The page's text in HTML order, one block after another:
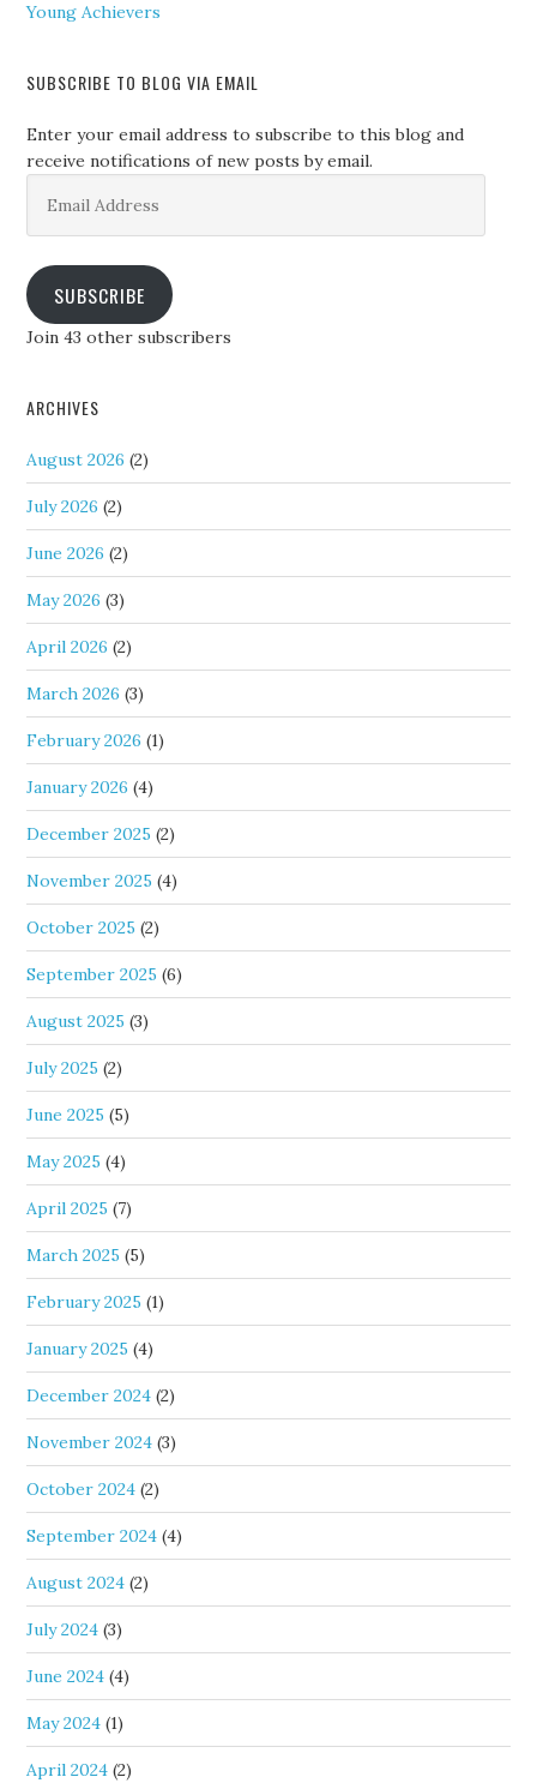
Young Achievers
SUBSCRIBE TO BLOG VIA EMAIL
Enter your email address to subscribe to this blog and
receive notifications of new posts by email.
Address
SUBSCRIBE
Join 43 other subscribers
ARCHIVES
August 2026 (2)
July 2026 (2)
June 2026 (2)
May 2026 (3)
April 2026 (2)
March 2026 (3)
February 2026 (1)
January 2026 (4)
December 2025 (2)
November 2025 (4)
October 2025 (2)
September 2025 (6)
August 2025 (3)
July 2025 (2)
June 2025 (5)
May 2025 (4)
April 2025 (7)
March 2025 (5)
February 2025 (1)
January 2025 (4)
December 2024 (2)
November 2024 (3)
October 2024 (2)
September 2024 (4)
August 2024 (2)
July 2024 (3)
June 2024 (4)
May 2024 (1)
April 2024 (2)